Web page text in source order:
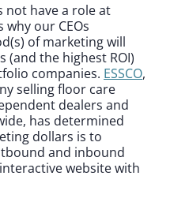
not have a role at
why our CEOs
of marketing will
(and the highest ROI)
companies. ESSCO,
selling floor care
dealers and
has determined
dollars is to
and inbound
website with